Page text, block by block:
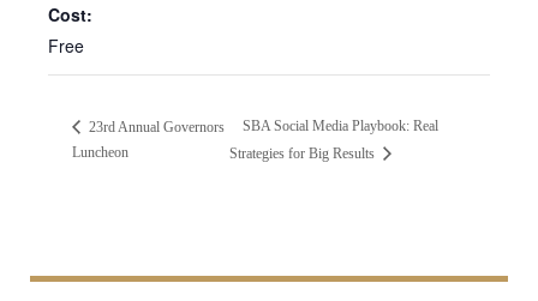
Cost:
Free
23rd Annual Governors
Luncheon
SBA Social Media Playbook: Real
Strategies for Big Results